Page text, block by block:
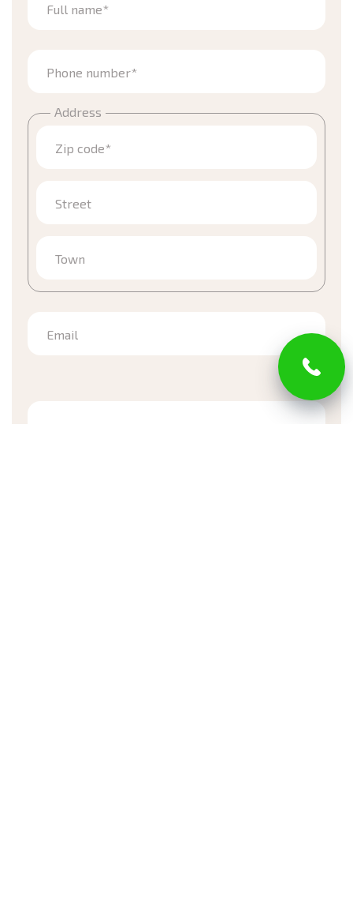
Full name*
Phone number*
Address
Zip code*
Street
Town
Email